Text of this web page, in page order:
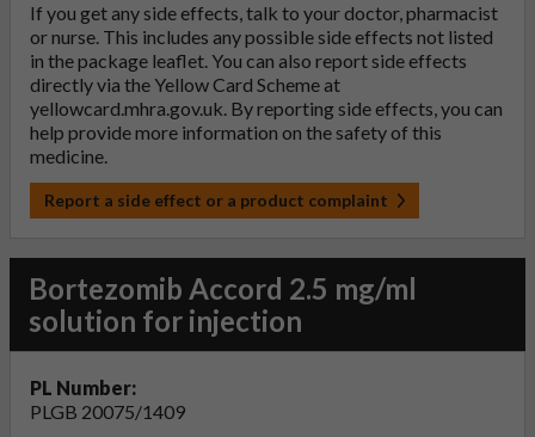
If you get any side effects, talk to your doctor, pharmacist
or nurse. This includes any possible side effects not listed
in the package leaflet. You can also report side effects
directly via the Yellow Card Scheme at
yellowcard.mhra.gov.uk. By reporting side effects, you can
help provide more information on the safety of this
medicine.
Report a side effect or a product complaint
Bortezomib Accord 2.5 mg/ml
solution for injection
PL Number:
PLGB 20075/1409